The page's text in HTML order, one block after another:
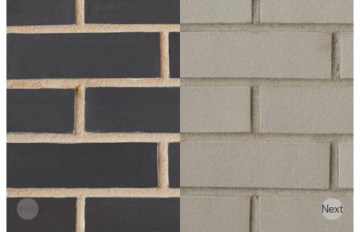
Previous Next